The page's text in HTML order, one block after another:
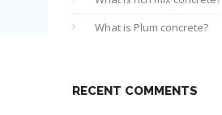
What is Plum concrete?
RECENT COMMENTS